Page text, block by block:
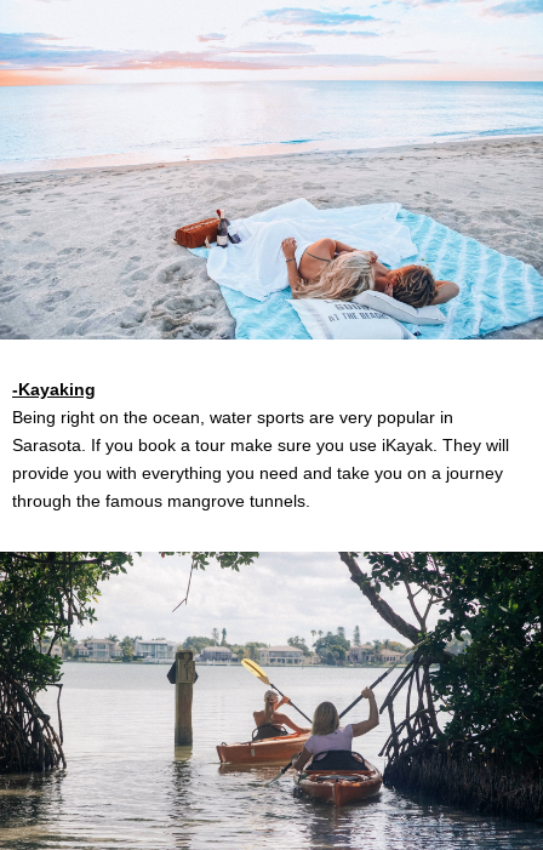
-Kayaking
Being right on the ocean, water sports are very popular in
Sarasota. If you book a tour make sure you use iKayak. They will
provide you with everything you need and take you on a journey
through the famous mangrove tunnels.